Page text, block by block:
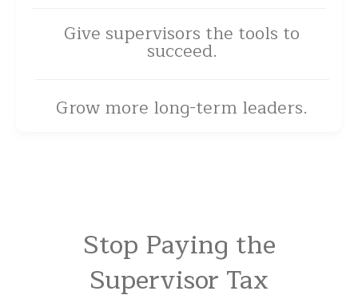
Give supervisors the tools to
succeed.
Grow more long-term leaders.
Stop Paying the
Supervisor Tax